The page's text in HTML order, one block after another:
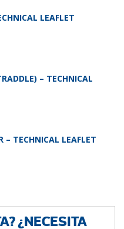
LEAFLET
– TECHNICAL
– TECHNICAL LEAFLET
¿NECESITA